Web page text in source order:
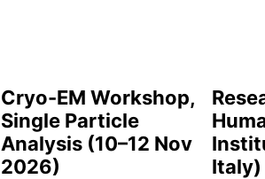
Cryo-EM Workshop,
Single Particle
Analysis (10–12 Nov
2026)
Italy)